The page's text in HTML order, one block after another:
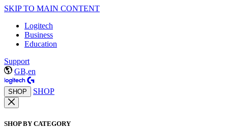
SKIP TO MAIN CONTENT
Logitech
Business
Education
Support
GB,en
SHOP SHOP
SHOP BY CATEGORY